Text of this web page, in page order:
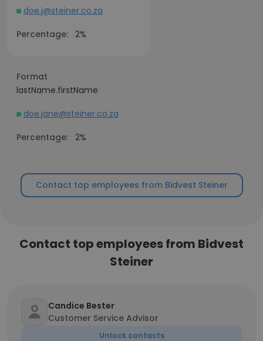
doe.j@steiner.co.za
Percentage: 2%
Format
lastName.firstName
doe.jane@steiner.co.za
Percentage: 2%
Contact top employees from Bidvest Steiner
Contact top employees from Bidvest
Steiner
Candice Bester
Customer Service Advisor
Unlock contacts